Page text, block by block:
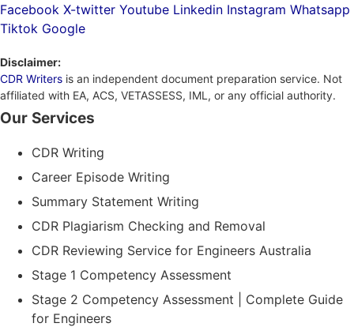
Facebook X-twitter Youtube Linkedin Instagram Whatsapp
Tiktok Google
Disclaimer:
CDR Writers is an independent document preparation service. Not
affiliated with EA, ACS, VETASSESS, IML, or any official authority.
Our Services
CDR Writing
Career Episode Writing
Summary Statement Writing
CDR Plagiarism Checking and Removal
CDR Reviewing Service for Engineers Australia
Stage 1 Competency Assessment
Stage 2 Competency Assessment | Complete Guide
for Engineers